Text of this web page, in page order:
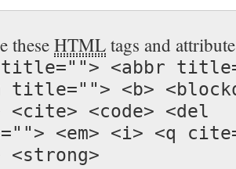
theseHTML tags and
<abbr
title=""> <b>
<code> <del
<em> <i> <q